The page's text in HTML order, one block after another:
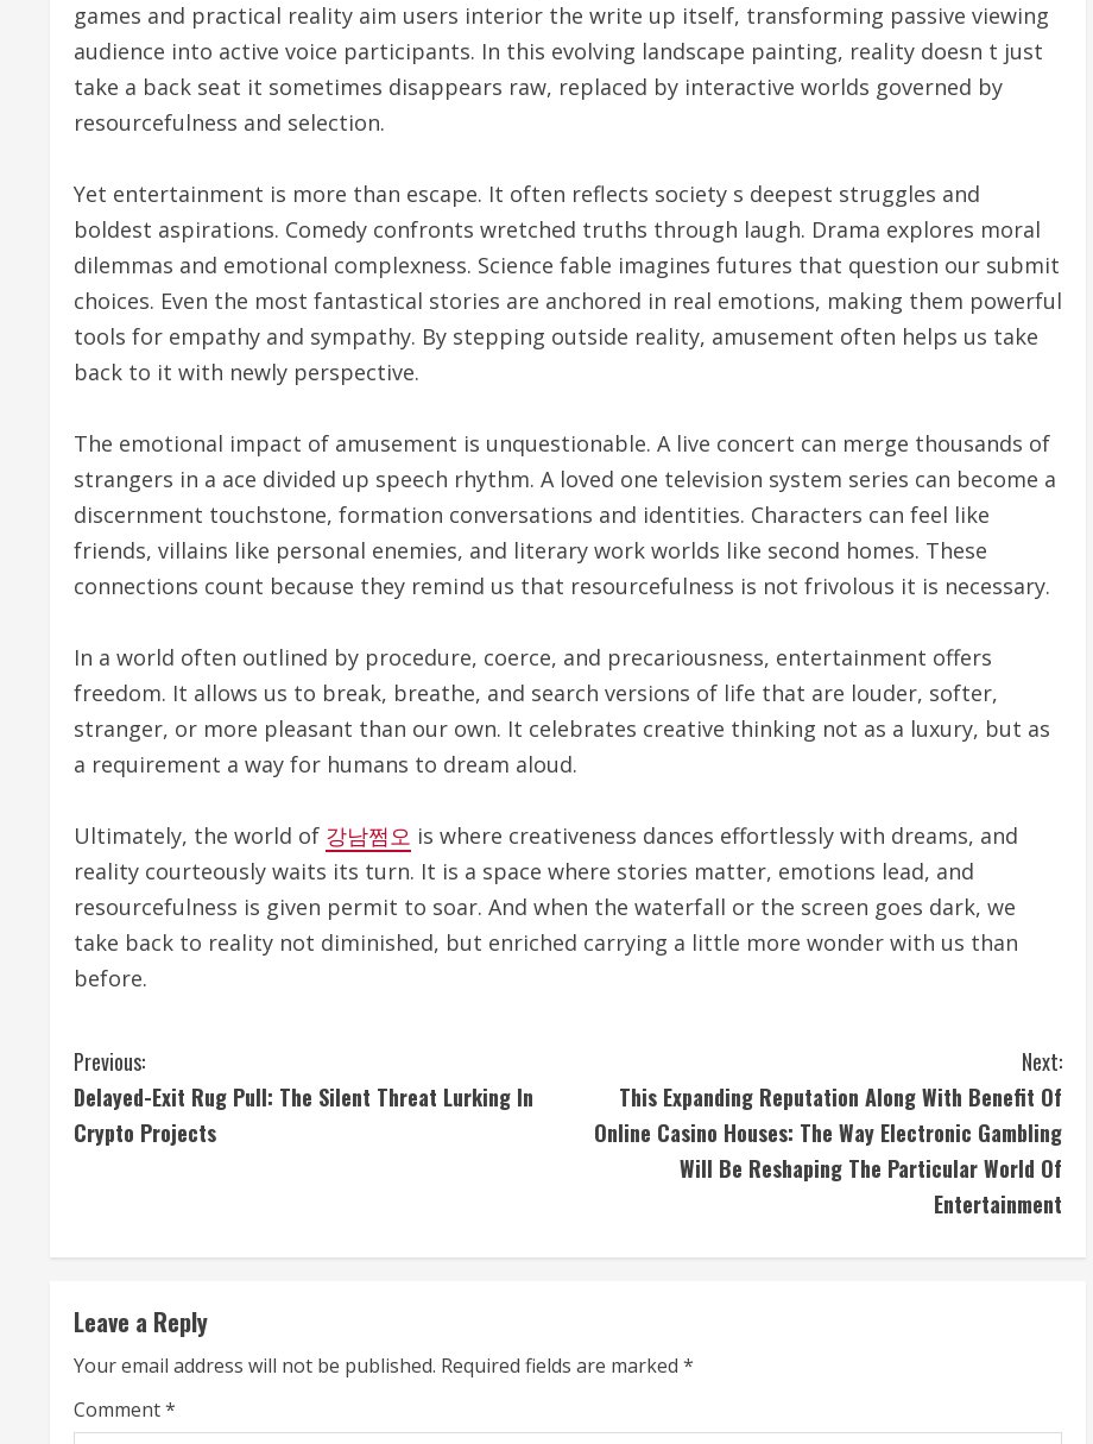
games and practical reality aim users interior the write up itself, transforming passive viewing
audience into active voice participants. In this evolving landscape painting, reality doesn t just
take a back seat it sometimes disappears raw, replaced by interactive worlds governed by
resourcefulness and selection.
Yet entertainment is more than escape. It often reflects society s deepest struggles and
boldest aspirations. Comedy confronts wretched truths through laugh. Drama explores moral
dilemmas and emotional complexness. Science fable imagines futures that question our submit
choices. Even the most fantastical stories are anchored in real emotions, making them powerful
tools for empathy and sympathy. By stepping outside reality, amusement often helps us take
back to it with newly perspective.
The emotional impact of amusement is unquestionable. A live concert can merge thousands of
strangers in a ace divided up speech rhythm. A loved one television system series can become a
discernment touchstone, formation conversations and identities. Characters can feel like
friends, villains like personal enemies, and literary work worlds like second homes. These
connections count because they remind us that resourcefulness is not frivolous it is necessary.
In a world often outlined by procedure, coerce, and precariousness, entertainment offers
freedom. It allows us to break, breathe, and search versions of life that are louder, softer,
stranger, or more pleasant than our own. It celebrates creative thinking not as a luxury, but as
a requirement a way for humans to dream aloud.
Ultimately, the world of 강남쩜오 is where creativeness dances effortlessly with dreams, and
reality courteously waits its turn. It is a space where stories matter, emotions lead, and
resourcefulness is given permit to soar. And when the waterfall or the screen goes dark, we
take back to reality not diminished, but enriched carrying a little more wonder with us than
before.
C
o
i
n
u
e
Previous:
Delayed-Exit Rug Pull: The Silent Threat Lurking In
Crypto Projects
Next:
This Expanding Reputation Along With Benefit Of
Online Casino Houses: The Way Electronic Gambling
Will Be Reshaping The Particular World Of
Entertainment
Leave a Reply
Your email address will not be published. Required fields are marked *
Comment*